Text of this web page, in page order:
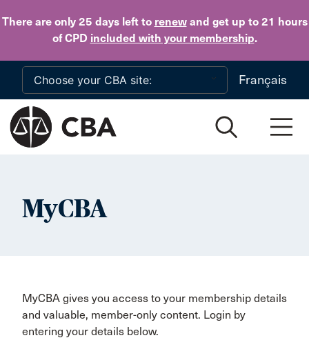
There are only 25 daysleft to renewand get up to 21 hours
of CPD included with your membership.
Skip to main content
Français
MyCBA
MyCBA gives you access to your membership details
and valuable, member-only content. Login by
entering your details below.